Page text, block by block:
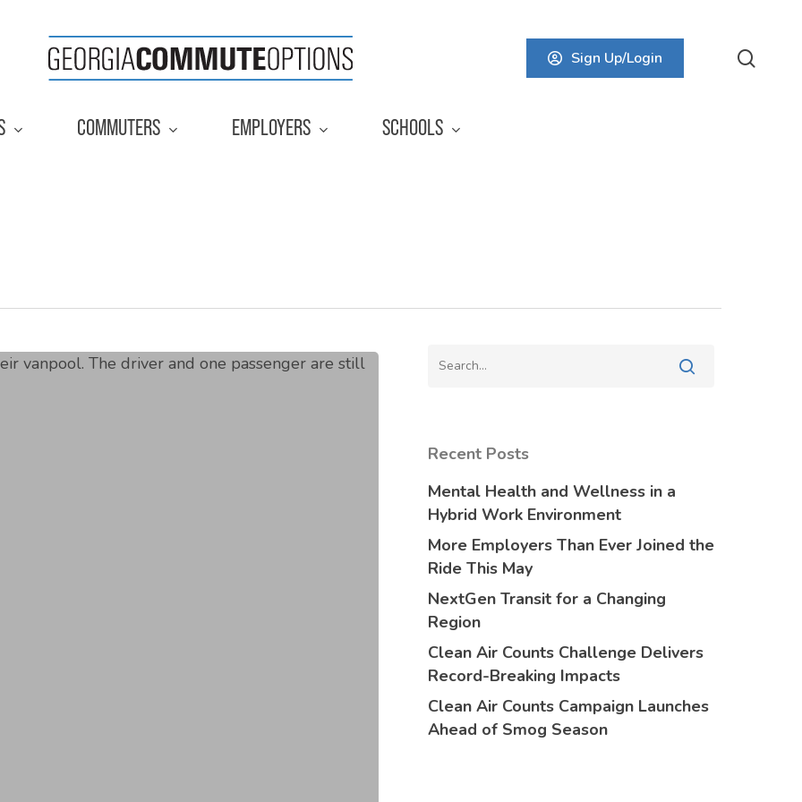
Sign Up/Login
COMMUTERS EMPLOYERS SCHOOLS
Recent Posts
Mental Health and Wellness in a
Hybrid Work Environment
More Employers Than Ever Joined the
Ride This May
NextGen Transit for a Changing
Region
Clean Air Counts Challenge Delivers
Record-Breaking Impacts
Clean Air Counts Campaign Launches
Ahead of Smog Season